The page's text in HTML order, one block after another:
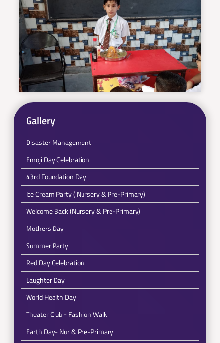
Gallery
Disaster Management
Emoji Day Celebration
43rd Foundation Day
Ice Cream Party ( Nursery & Pre-Primary)
Welcome Back (Nursery & Pre-Primary)
Mothers Day
Summer Party
Red Day Celebration
Laughter Day
World Health Day
Theater Club - Fashion Walk
Earth Day- Nur & Pre-Primary